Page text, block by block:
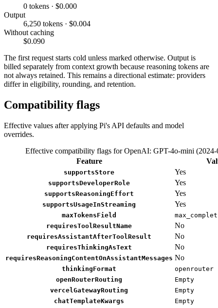
0 tokens · $0.000
Output
6,250 tokens · $0.004
Without caching
$0.090
The first request starts cold unless marked otherwise. Output is
billed separately from context growth because reasoning tokens are
not always retained. This remains a directional estimate: providers
differ in eligibility, rounding, and retention.
Compatibility flags
Effective values after applying Pi's API defaults and model
overrides.
Effective compatibility flags for OpenAI: GPT-4o-mini (2024-
Feature
supportsStore Yes
supportsDeveloperRole Yes
supportsReasoningEffort Yes
supportsUsageInStreaming Yes
maxTokensField
requiresToolResultName
No
requiresAssistantAfterToolResult No
requiresThinkingAsText No
requiresReasoningContentOnAssistantMessages No
thinkingFormat
openrouter
openRouterRouting
Empty
vercelGatewayRouting
Empty
chatTemplateKwargs
Empty